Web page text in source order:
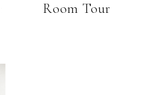
Room Tour